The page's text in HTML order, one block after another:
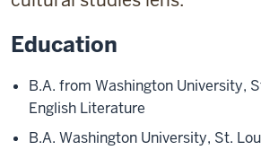
Education
B.A. from Washington University,
English Literature
B.A. Washington University, St.